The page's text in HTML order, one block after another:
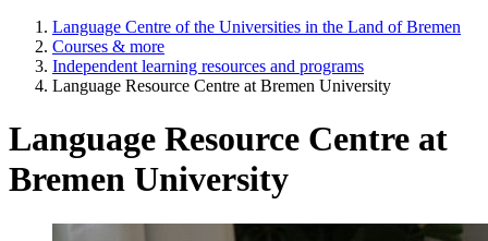
Language Centre of the Universities in the Land of Bremen
Courses & more
Independent learning resources and programs
Language Resource Centre at Bremen University
Language Resource Centre at
Bremen University